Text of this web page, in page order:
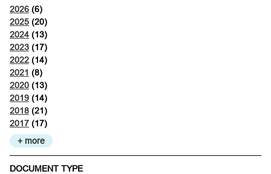
2026 (6)
2025 (20)
2024 (13)
2023 (17)
2022 (14)
2021 (8)
2020 (13)
2019 (14)
2018 (21)
2017 (17)
+ more
DOCUMENT TYPE